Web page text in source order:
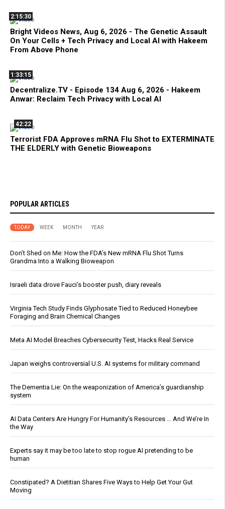
2:15:30
Bright Videos News, Aug 6, 2026 - The Genetic Assault
On Your Cells + Tech Privacy and Local AI with Hakeem
From Above Phone
1:33:15
Decentralize.TV - Episode 134 Aug 6, 2026 - Hakeem
Anwar: Reclaim Tech Privacy with Local AI
42:22
Terrorist FDA Approves mRNA Flu Shot to EXTERMINATE
THE ELDERLY with Genetic Bioweapons
POPULAR ARTICLES
TODAY WEEK MONTH YEAR
Don’t Shed on Me: How the FDA’s New mRNA Flu Shot Turns
Grandma Into a Walking Bioweapon
Israeli data drove Fauci’s booster push, diary reveals
Virginia Tech Study Finds Glyphosate Tied to Reduced Honeybee
Foraging and Brain Chemical Changes
Meta AI Model Breaches Cybersecurity Test, Hacks Real Service
Japan weighs controversial U.S. AI systems for military command
The Dementia Lie: On the weaponization of America’s guardianship
system
AI Data Centers Are Hungry For Humanity’s Resources … And We’re In
the Way
Experts say it may be too late to stop rogue AI pretending to be
human
Constipated? A Dietitian Shares Five Ways to Help Get Your Gut
Moving